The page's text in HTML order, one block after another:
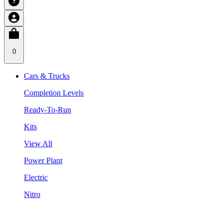
0
Cars & Trucks
Completion Levels
Ready-To-Run
Kits
View All
Power Plant
Electric
Nitro